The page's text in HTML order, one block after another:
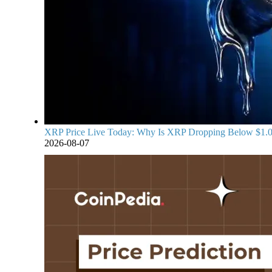
XRP Price Live Today: Why Is XRP Dropping Below
2026-08-07